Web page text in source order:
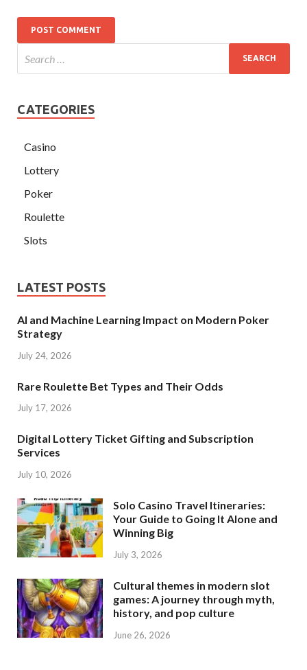
CATEGORIES
Casino
Lottery
Poker
Roulette
Slots
LATEST POSTS
AI and Machine Learning Impact on Modern Poker
Strategy
July 24, 2026
Rare Roulette Bet Types and Their Odds
July 17, 2026
Digital Lottery Ticket Gifting and Subscription
Services
July 10, 2026
Solo Casino Travel Itineraries:
Your Guide to Going It Alone and
Winning Big
July 3, 2026
Cultural themes in modern slot
games: A journey through myth,
history, and pop culture
June 26, 2026